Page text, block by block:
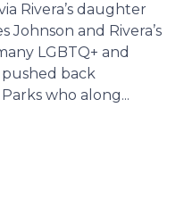
Rivera’s daughter
Johnson and Rivera’s
LGBTQ+ and
back
who along...